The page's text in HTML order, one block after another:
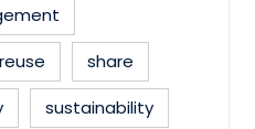
reuse
share
sustainability